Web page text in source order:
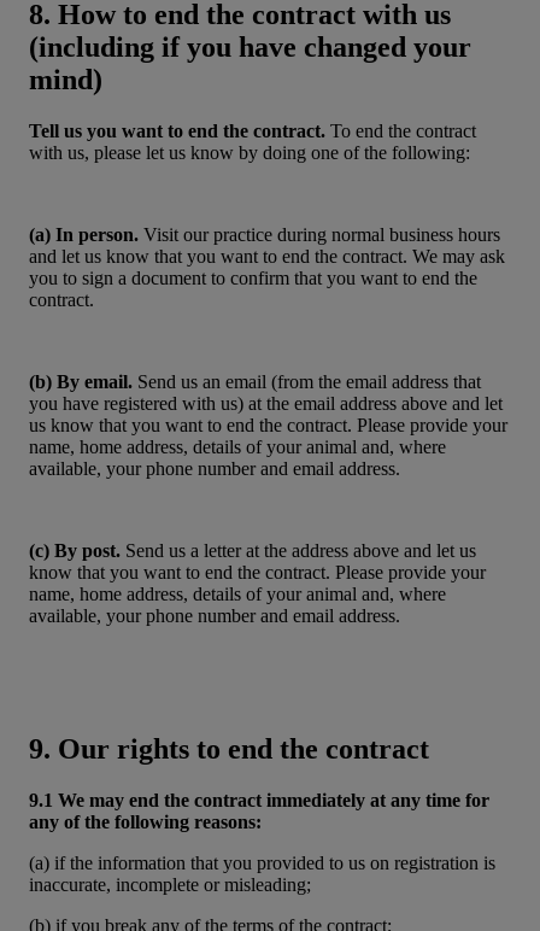
8. How to end the contract with us
(including if you have changed your
mind)
Tell us you want to end the contract. To end the contract
with us, please let us know by doing one of the following:
(a) In person. Visit our practice during normal business hours
and let us know that you want to end the contract. We may ask
you to sign a document to confirm that you want to end the
contract.
(b) By email. Send us an email (from the email address that
you have registered with us) at the email address above and let
us know that you want to end the contract. Please provide your
name, home address, details of your animal and, where
available, your phone number and email address.
(c) By post. Send us a letter at the address above and let us
know that you want to end the contract. Please provide your
name, home address, details of your animal and, where
available, your phone number and email address.
9. Our rights to end the contract
9.1 We may end the contract immediately at any time for
any of the following reasons:
(a) if the information that you provided to us on registration is
inaccurate, incomplete or misleading;
(b) if you break any of the terms of the contract;